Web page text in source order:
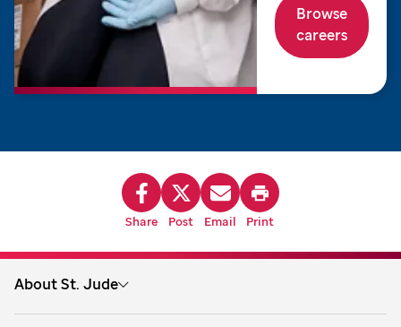
Browse
careers
Share Post Email Print
About St. Jude